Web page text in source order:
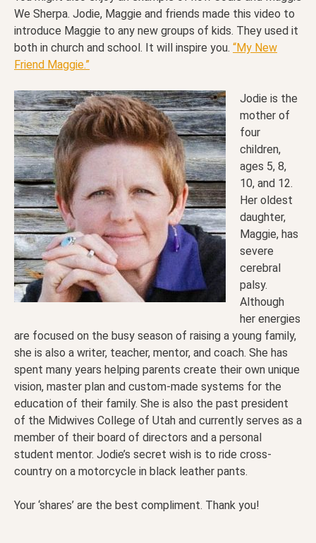
We Sherpa. Jodie, Maggie and friends made this video to
introduce Maggie to any new groups of kids. They used it
both in church and school. It will inspire you. “My New
Friend Maggie.”
Jodie is the
mother of
four
children,
ages 5, 8,
10, and 12.
Her oldest
daughter,
Maggie, has
severe
cerebral
palsy.
Although
her energies
are focused on the busy season of raising a young family,
she is also a writer, teacher, mentor, and coach. She has
spent many years helping parents create their own unique
vision, master plan and custom-made systems for the
education of their family. She is also the past president
of the Midwives College of Utah and currently serves as a
member of their board of directors and a personal
student mentor. Jodie’s secret wish is to ride cross-
country on a motorcycle in black leather pants.
Your ‘shares’ are the best compliment. Thank you!